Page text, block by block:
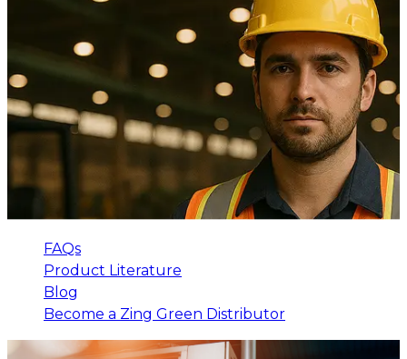
FAQs
Product Literature
Blog
Become a Zing Green Distributor